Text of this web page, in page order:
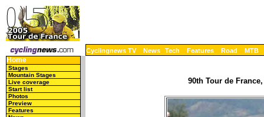
Cyclingnews TV News Tech Features Road MTB
Home
Stages
Mountain Stages
Live coverage
Start list
Photos
Preview
Features
90th Tour de